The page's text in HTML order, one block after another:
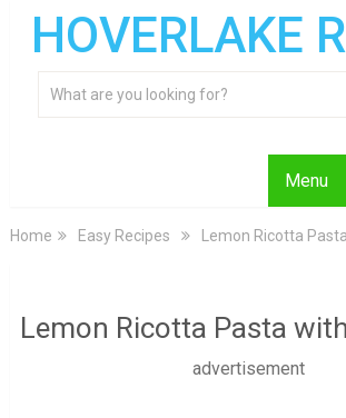
HOVERLAKE
Menu
Home Easy Recipes Lemon Ricotta
Lemon Ricotta Pasta
advertisement